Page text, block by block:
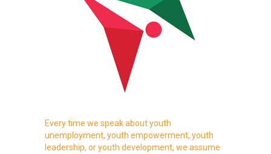
Every time we speak about youth
unemployment, youth empowerment, youth
leadership, or youth development, we assume